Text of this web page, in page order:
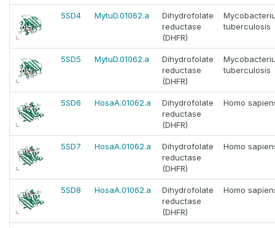
5SD4 MytuD.01062.a
Dihydrofolate
reductase
(DHFR)
tuberculosis
5SD5 MytuD.01062.a
Dihydrofolate
reductase
(DHFR)
tuberculosis
5SD6 HosaA.01062.a
Dihydrofolate
reductase
(DHFR)
Homo
5SD7 HosaA.01062.a
Dihydrofolate
reductase
(DHFR)
Homo
5SD8 HosaA.01062.a
Dihydrofolate
reductase
(DHFR)
Homo